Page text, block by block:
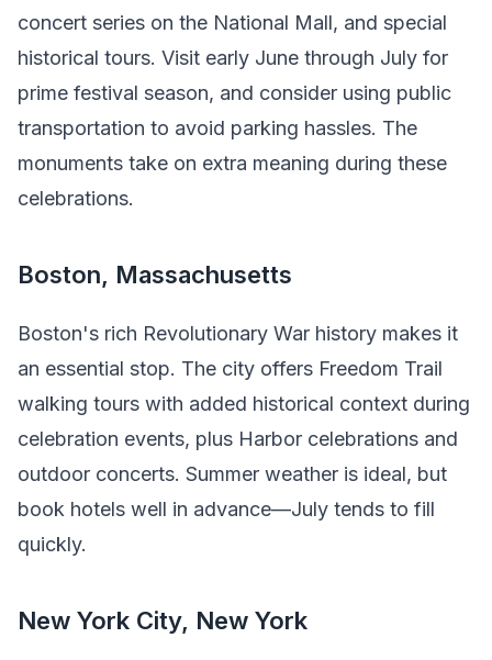
concert series on the National Mall, and special
historical tours. Visit early June through July for
prime festival season, and consider using public
transportation to avoid parking hassles. The
monuments take on extra meaning during these
celebrations.
Boston, Massachusetts
Boston's rich Revolutionary War history makes it
an essential stop. The city offers Freedom Trail
walking tours with added historical context during
celebration events, plus Harbor celebrations and
outdoor concerts. Summer weather is ideal, but
book hotels well in advance—July tends to fill
quickly.
New York City, New York